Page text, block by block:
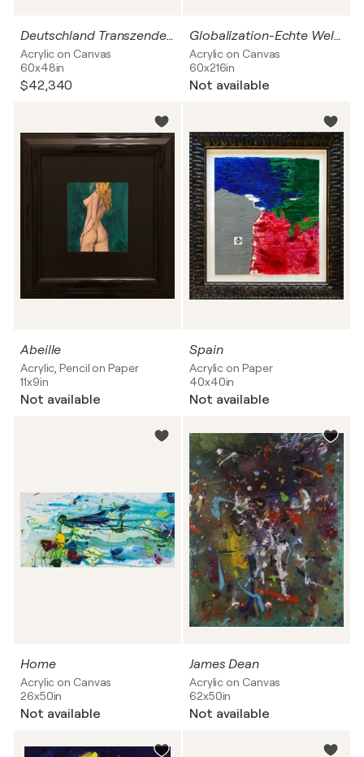
Deutschland Transzendenz
Acrylic on Canvas
60x48in
$42,340
Globalization-Echte Welt 2020
Acrylic on Canvas
60x216in
Not available
Abeille
Acrylic, Pencil on Paper
11x9in
Not available
Spain
Acrylic on Paper
40x40in
Not available
Home
Acrylic on Canvas
26x50in
Not available
James Dean
Acrylic on Canvas
62x50in
Not available